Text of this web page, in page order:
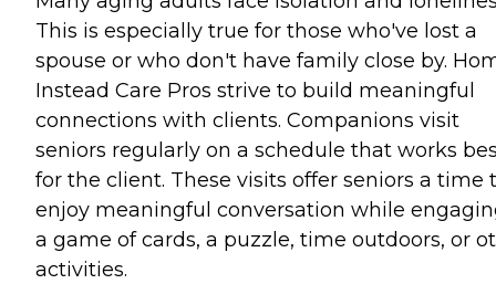
This is especially true for those who've lost a
spouse or who don't have family close by.
Instead Care Pros strive to build meaningful
connections with clients. Companions visit
seniors regularly on a schedule that works
for the client. These visits offer seniors a time
enjoy meaningful conversation while
a game of cards, a puzzle, time outdoors, or
activities.